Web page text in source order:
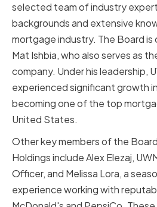
selected team of industry
backgrounds and extensive
mortgage industry. The Board
Mat Ishbia, who also serves as
company. Under his leadership,
experienced significant growth
becoming one of the top
United States.
Other key members of the
Holdings include Alex Elezaj,
Officer, and Melissa Lora, a
experience working with